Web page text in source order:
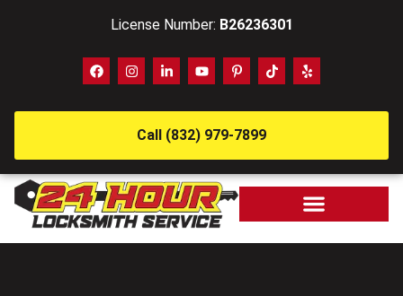
License Number: B26236301
Call (832) 979-7899